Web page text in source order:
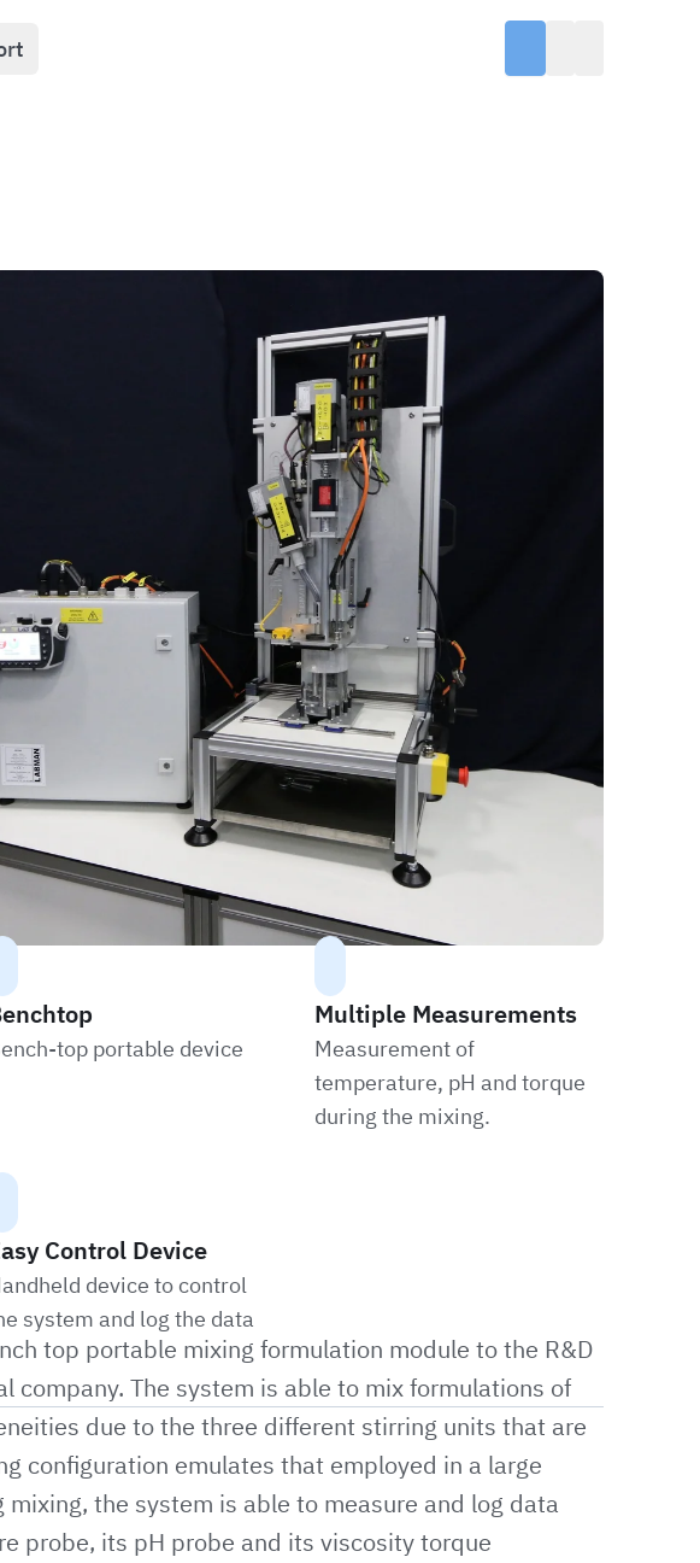
top portable device
Multiple Measurements
Measurement of
temperature, pH and torque
during the mixing.
Control Device
device to control
system and log the data
top portable mixing formulation module to the R&D
company. The system is able to mix formulations of
due to the three different stirring units that are
configuration emulates that employed in a large
the system is able to measure and log data
probe, its pH probe and its viscosity torque